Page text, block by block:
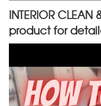
INTERIOR CLEAN
product for